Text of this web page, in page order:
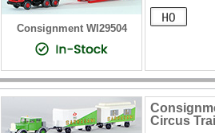
Consignment WI29504
Circus